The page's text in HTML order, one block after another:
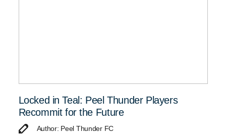
Locked in Teal: Peel Thunder Players
Recommit for the Future
Author: Peel Thunder FC